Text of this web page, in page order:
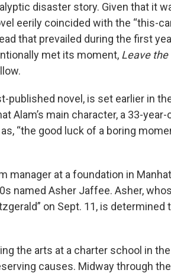
disaster story. Given that it
eerily coincided with the “this-
that prevailed during the first
met its moment, Leave the
published novel, is set earlier in
Alam’s main character, a 33-year-
“the good luck of a boring
manager at a foundation in
named Asher Jaffee. Asher,
on Sept. 11, is determined
the arts at a charter school in
causes. Midway through